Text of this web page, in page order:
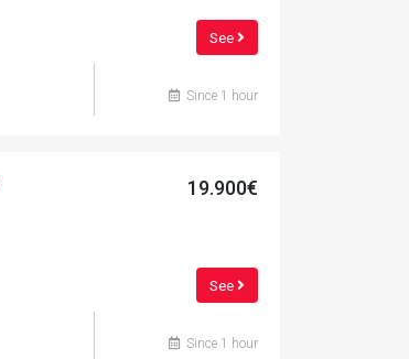
See
Since 1 hour
19.900€
See
Since 1 hour